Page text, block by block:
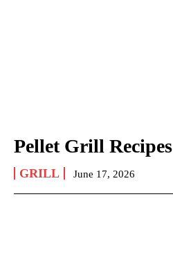
Pellet Grill Recipes
GRILL June 17, 2026